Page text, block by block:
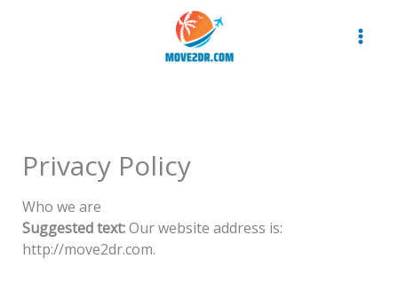
Privacy Policy
Who we are
Suggested text:Our website address is:
http://move2dr.com.